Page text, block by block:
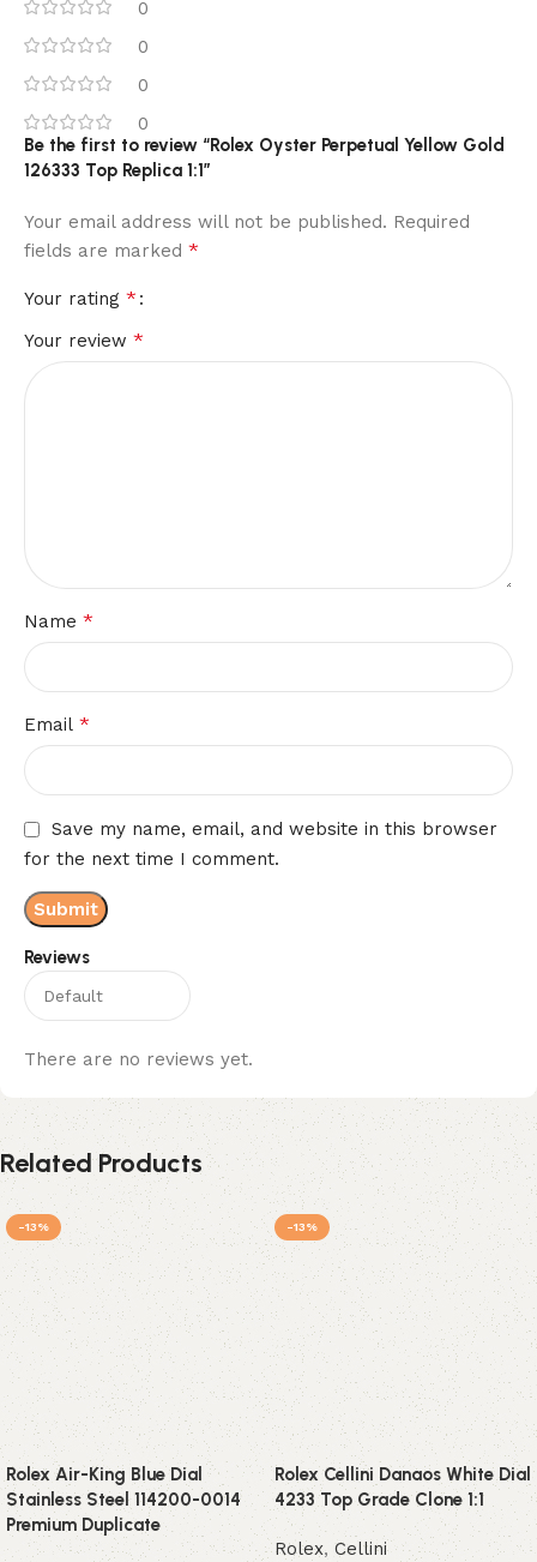
0
0
0
0
Reviews
There are no reviews yet.
Be the first to review “Rolex Oyster Perpetual Yellow Gold
126333 Top Replica 1:1”
Your email address will not be published. Required
fields are marked *
Your rating *
Your review *
Name *
Email *
Save my name, email, and website in this browser
for the next time I comment.
Related Products
-13%
Rolex Air-King Blue Dial
Stainless Steel 114200-0014
Premium Duplicate
-13%
Rolex Cellini Danaos White Dial
4233 Top Grade Clone 1:1
Rolex, Cellini